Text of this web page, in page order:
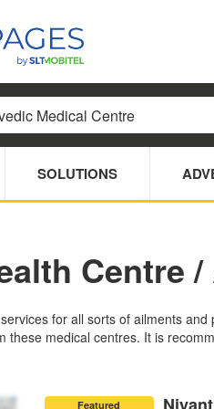
SOLUTIONS
Centre
for all sorts of ailments
these medical centres. It is
Featured